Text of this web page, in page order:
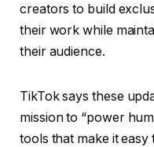
creators to build
their work while
their audience.
TikTok says these
mission to “power
tools that make it